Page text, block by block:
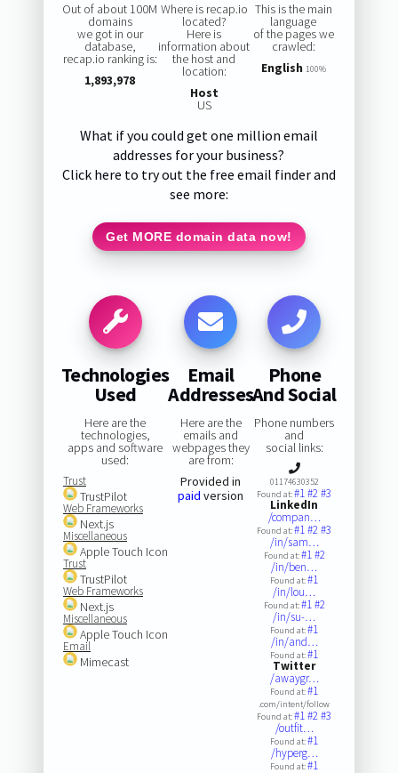
Out of about 100M
domains
we got in our
database,
recap.io ranking is:
1,893,978
Where is recap.io
located?
Here is
information about
the host and
location:
Host
US
This is the main
language
of the pages we
crawled:
English 100%
What if you could get one million email
addresses for your business?
Click here to try out the free email finder and
see more:
Get MORE domain data now!
Technologies
Used
Here are the
technologies,
apps and software
used:
Trust
TrustPilot
Web Frameworks
Next.js
Miscellaneous
Apple Touch Icon
Trust
TrustPilot
Web Frameworks
Next.js
Miscellaneous
Apple Touch Icon
Email
Mimecast
Email
Addresses
Here are the
emails and
webpages they
are from:
Provided in
paid version
Phone
And Social
Phone numbers
and
social links:
01174630352
Found at:#1#2#3
LinkedIn
/compan…
Found at:#1#2#3
/in/sam…
Found at:#1#2
/in/ben…
Found at:#1
/in/lou…
Found at:#1#2
/in/su-…
Found at:#1
/in/and…
Found at:#1
Twitter
/awaygr…
Found at:#1
.com/intent/follow
Found at:#1#2#3
/outfit…
Found at:#1
/hyperg…
Found at:#1